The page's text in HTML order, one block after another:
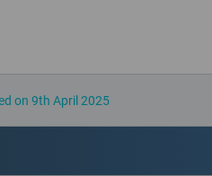
on 9th April 2025